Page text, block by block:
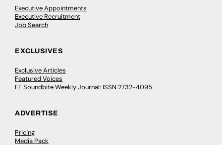
Executive Appointments
Executive Recruitment
Job Search
EXCLUSIVES
Exclusive Articles
Featured Voices
FE Soundbite Weekly Journal: ISSN 2732-4095
ADVERTISE
Pricing
Media Pack